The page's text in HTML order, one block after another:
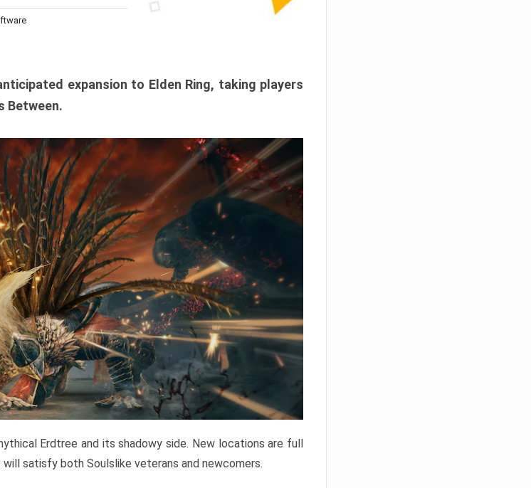
expansion to Elden Ring, taking players
Between.
Erdtree and its shadowy side. New locations are full
satisfy both Soulslike veterans and newcomers.